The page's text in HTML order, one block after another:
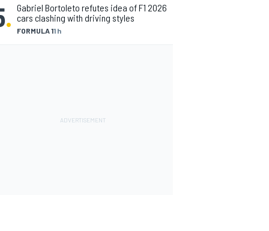
. FORMULA 11 h
Gabriel Bortoleto refutes idea of F1 2026
cars clashing with driving styles